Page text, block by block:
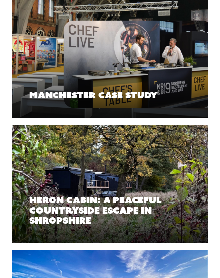
Manchester case study
Heron Cabin: A Peaceful
Countryside Escape in
Shropshire